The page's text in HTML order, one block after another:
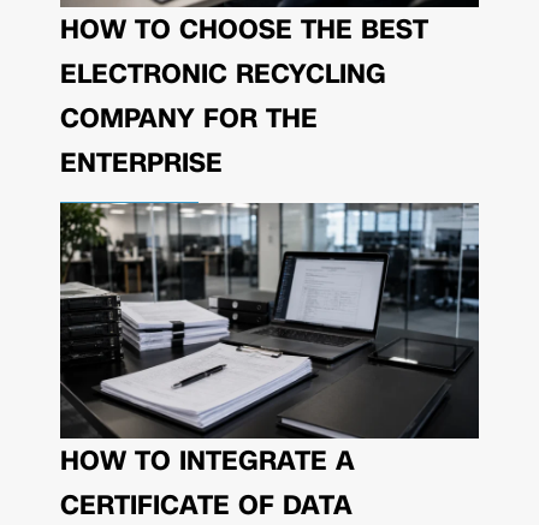
HOW TO CHOOSE THE BEST
ELECTRONIC RECYCLING
COMPANY FOR THE
ENTERPRISE
HOW TO INTEGRATE A
CERTIFICATE OF DATA